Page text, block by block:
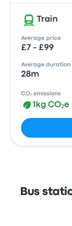
Train
Average price
£7 - £99
Average duration
28m
CO₂ emissions
1kg CO₂e
Bus